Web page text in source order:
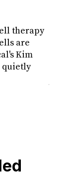
therapy
are
Kim
quietly